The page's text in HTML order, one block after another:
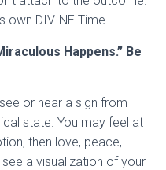
own DIVINE Time.
Happens.” Be
or hear a sign from
state. You may feel at
then love, peace,
a visualization of your